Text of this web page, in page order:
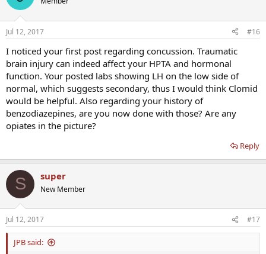
Jul 12, 2017 #16
I noticed your first post regarding concussion. Traumatic
brain injury can indeed affect your HPTA and hormonal
function. Your posted labs showing LH on the low side of
normal, which suggests secondary, thus I would think Clomid
would be helpful. Also regarding your history of
benzodiazepines, are you now done with those? Are any
opiates in the picture?
Reply
S super
New Member
Jul 12, 2017 #17
JPB said: